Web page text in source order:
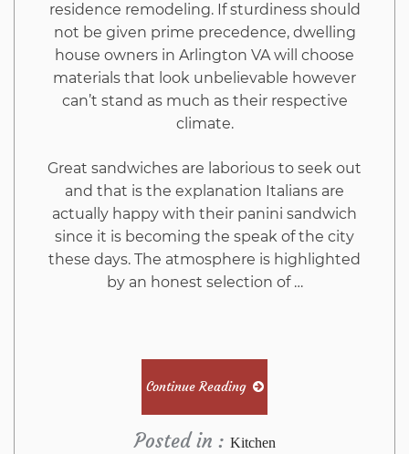
residence remodeling. If sturdiness should
not be given prime precedence, dwelling
house owners in Arlington VA will choose
materials that look unbelievable however
can’t stand as much as their respective
climate.
Great sandwiches are laborious to seek out
and that is the explanation Italians are
actually happy with their panini sandwich
since it is becoming the speak of the city
these days. The atmosphere is highlighted
by an honest selection of …
Continue Reading
Posted in : Kitchen